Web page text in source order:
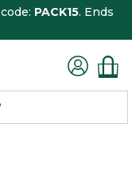
PACK15. Ends